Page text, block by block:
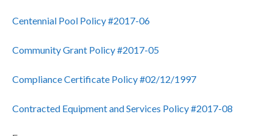
Centennial Pool Policy #2017-06
Community Grant Policy #2017-05
Compliance Certificate Policy #02/12/1997
Contracted Equipment and Services Policy #2017-08